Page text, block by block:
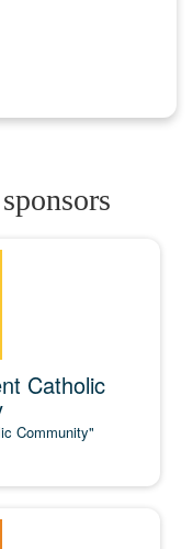
Catholic
Community"